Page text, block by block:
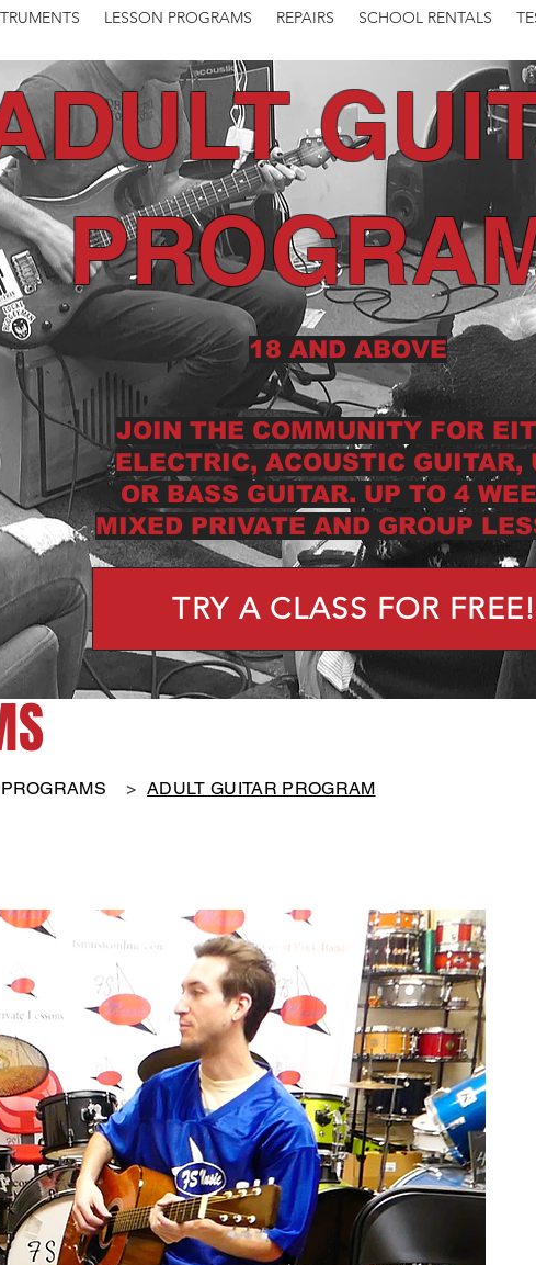
LESSON PROGRAMS REPAIRS SCHOOL RENTALS
18 AND ABOVE
JOIN THE COMMUNITY FOR
ELECTRIC, ACOUSTIC GUITAR,
OR BASS GUITAR. UP TO 4
MIXED PRIVATE AND GROUP
TRY A CLASS FOR FREE!
> ADULT GUITAR PROGRAM